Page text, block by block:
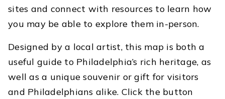
sites and connect with resources to learn how
you may be able to explore them in-person.
Designed by a local artist, this map is both a
useful guide to Philadelphia’s rich heritage, as
well as a unique souvenir or gift for visitors
and Philadelphians alike. Click the button